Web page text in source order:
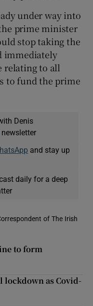
under way into
prime minister
stop taking the
immediately
relating to all
to fund the prime
Denis
newsletter
and stay up
daily for a deep
of The Irish
to form
lockdown as Covid-